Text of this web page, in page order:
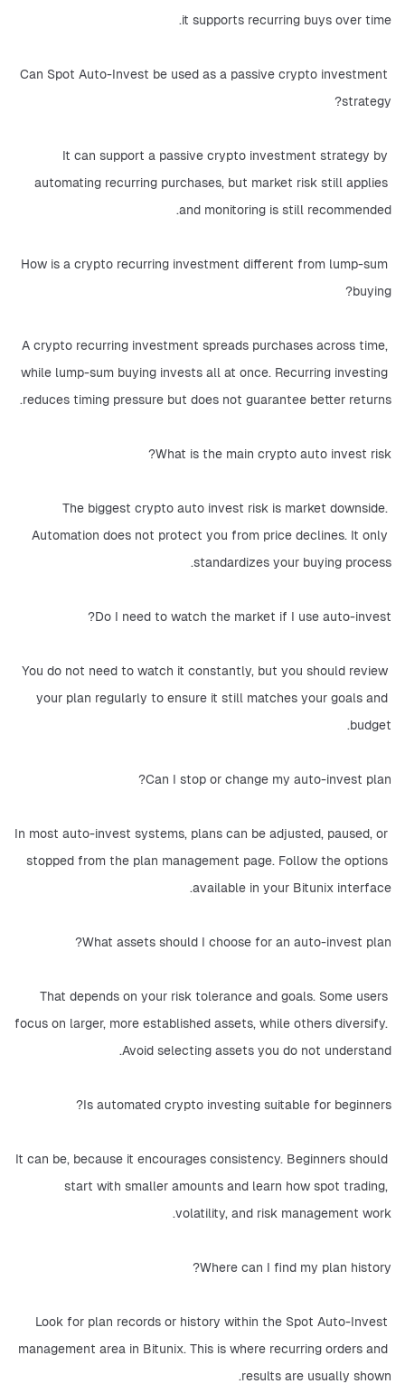
it supports recurring buys over time.
Can Spot Auto-Invest be used as a passive crypto investment
strategy?
It can support a passive crypto investment strategy by
automating recurring purchases, but market risk still applies
and monitoring is still recommended.
How is a crypto recurring investment different from lump-sum
buying?
A crypto recurring investment spreads purchases across time,
while lump-sum buying invests all at once. Recurring investing
reduces timing pressure but does not guarantee better returns.
What is the main crypto auto invest risk?
The biggest crypto auto invest risk is market downside.
Automation does not protect you from price declines. It only
standardizes your buying process.
Do I need to watch the market if I use auto-invest?
You do not need to watch it constantly, but you should review
your plan regularly to ensure it still matches your goals and
budget.
Can I stop or change my auto-invest plan?
In most auto-invest systems, plans can be adjusted, paused, or
stopped from the plan management page. Follow the options
available in your Bitunix interface.
What assets should I choose for an auto-invest plan?
That depends on your risk tolerance and goals. Some users
focus on larger, more established assets, while others diversify.
Avoid selecting assets you do not understand.
Is automated crypto investing suitable for beginners?
It can be, because it encourages consistency. Beginners should
start with smaller amounts and learn how spot trading,
volatility, and risk management work.
Where can I find my plan history?
Look for plan records or history within the Spot Auto-Invest
management area in Bitunix. This is where recurring orders and
results are usually shown.